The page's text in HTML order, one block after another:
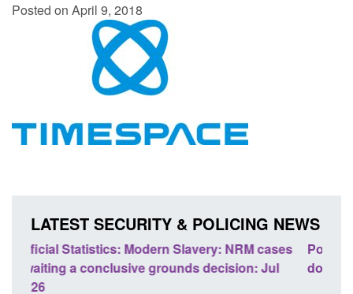
Posted on April 9, 2018
LATEST SECURITY & POLICING NEWS
Policy paper: Standards for stalking and
domestic abuse perpetrator interventions